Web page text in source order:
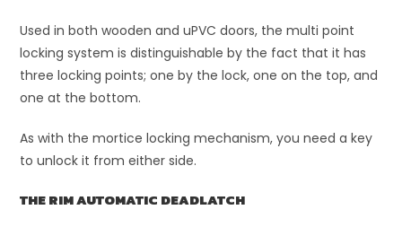
Used in both wooden and uPVC doors, the multi point
locking system is distinguishable by the fact that it has
three locking points; one by the lock, one on the top, and
one at the bottom.
As with the mortice locking mechanism, you need a key
to unlock it from either side.
THE RIM AUTOMATIC DEADLATCH